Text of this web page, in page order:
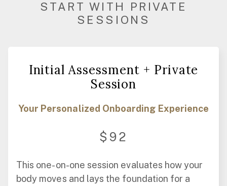
START WITH PRIVATE
SESSIONS
Initial Assessment + Private
Session
Your Personalized Onboarding Experience
$92
This one-on-one session evaluates how your
body moves and lays the foundation for a